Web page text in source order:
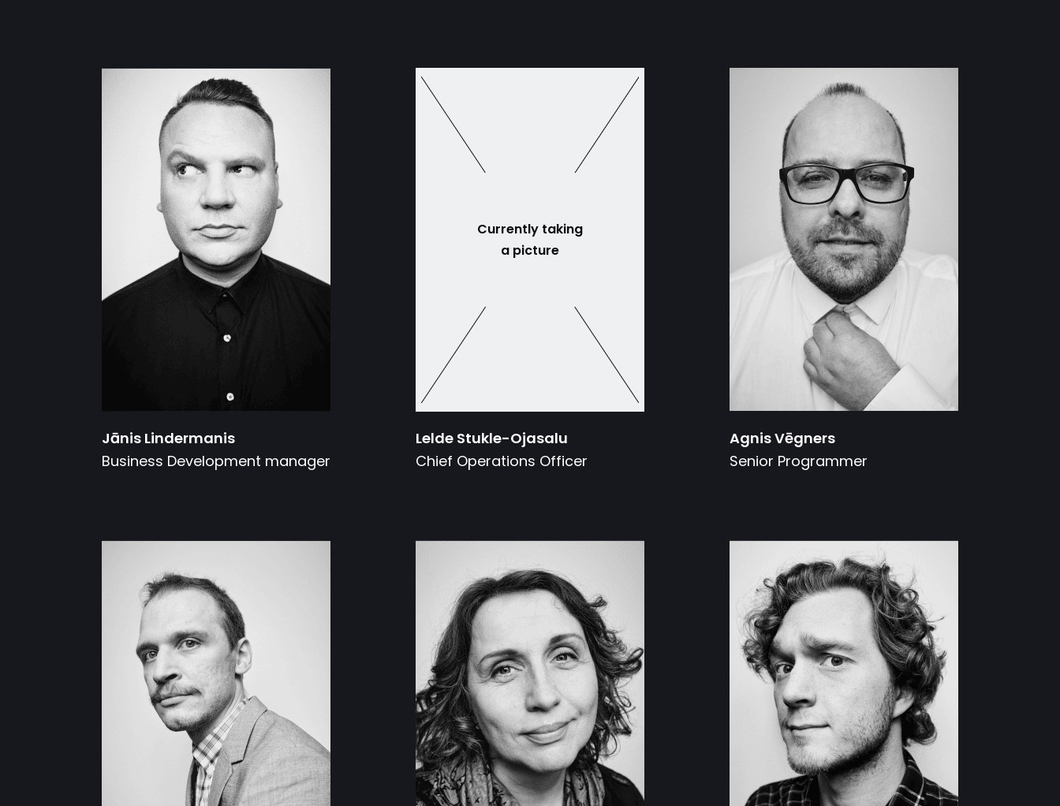
Jānis Lindermanis
Business Development manager
Currently taking
a picture
Lelde Stukle-Ojasalu
Chief Operations Officer
Agnis Vēgners
Senior Programmer